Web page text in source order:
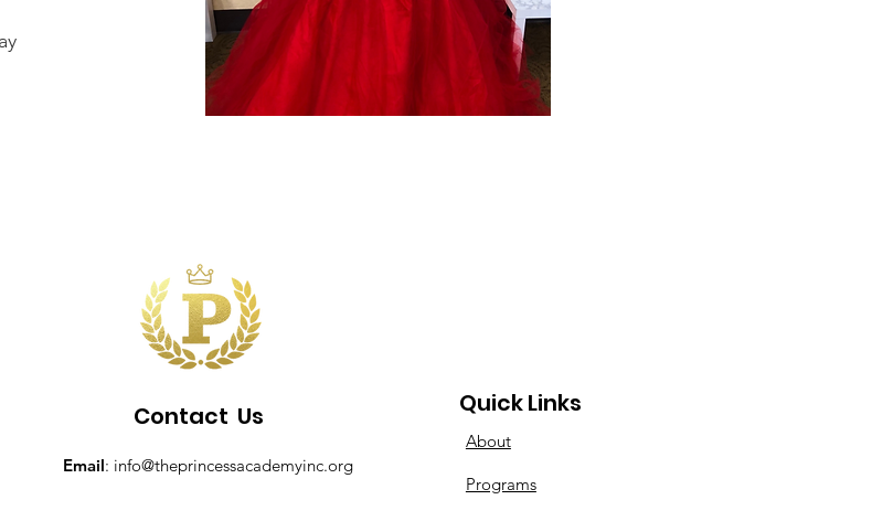
Contact Us
Email: info@theprincessacademyinc.org
Quick Links
About
Programs